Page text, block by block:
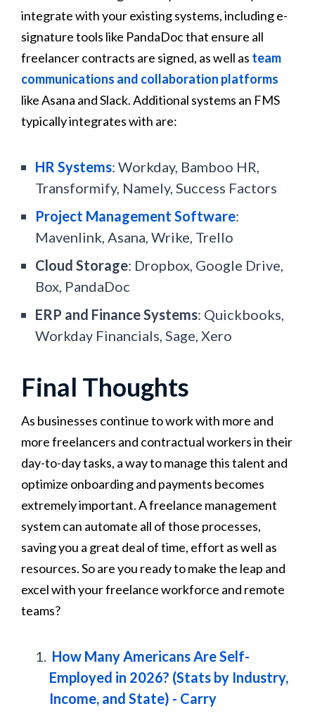
integrate with your existing systems, including e-
signature tools like PandaDoc that ensure all
freelancer contracts are signed, as well as team
communications and collaboration platforms
like Asana and Slack. Additional systems an FMS
typically integrates with are:
HR Systems: Workday, Bamboo HR,
Transformify, Namely, Success Factors
Project Management Software:
Mavenlink, Asana, Wrike, Trello
Cloud Storage: Dropbox, Google Drive,
Box, PandaDoc
ERP and Finance Systems: Quickbooks,
Workday Financials, Sage, Xero
Final Thoughts
As businesses continue to work with more and
more freelancers and contractual workers in their
day-to-day tasks, a way to manage this talent and
optimize onboarding and payments becomes
extremely important. A freelance management
system can automate all of those processes,
saving you a great deal of time, effort as well as
resources. So are you ready to make the leap and
excel with your freelance workforce and remote
teams?
How Many Americans Are Self-
Employed in 2026? (Stats by Industry,
Income, and State) - Carry